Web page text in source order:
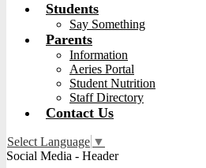
Students
Say Something
Parents
Information
Aeries Portal
Student Nutrition
Staff Directory
Contact Us
Select Language ▼
Social Media - Header